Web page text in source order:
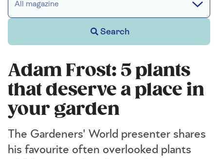
All magazine
Search
Adam Frost: 5 plants
that deserve a place in
your garden
The Gardeners' World presenter shares
his favourite often overlooked plants